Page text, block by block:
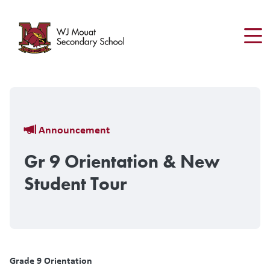
main
content
Breadcrumb
Announcement
Gr 9 Orientation & New
Student Tour
Grade 9 Orientation